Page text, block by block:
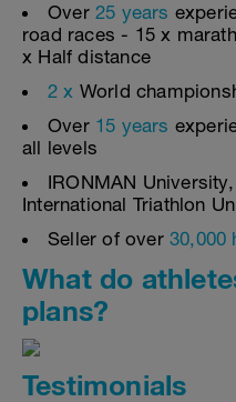
Over 25 years
road races - 15 x
x Half distance
2 x World
Over 15 years
all levels
IRONMAN
International Triathlon
Seller of over 30,000
What do
plans?
Testimonials